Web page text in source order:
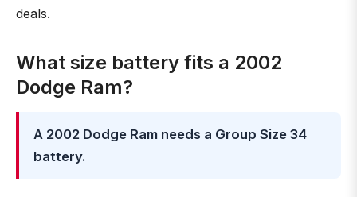
deals.
What size battery fits a 2002
Dodge Ram?
A 2002 Dodge Ram needs a Group Size 34
battery.